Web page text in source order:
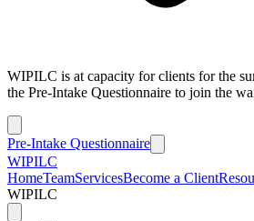
WIPILC is at capacity for clients for the
the Pre-Intake Questionnaire to join the
Pre-Intake Questionnaire
WIPILC
HomeTeamServicesBecome a Client
WIPILC